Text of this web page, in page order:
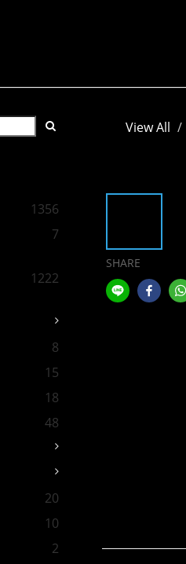
1356
7
1222
8
15
18
48
20
10
2
View All
SHARE